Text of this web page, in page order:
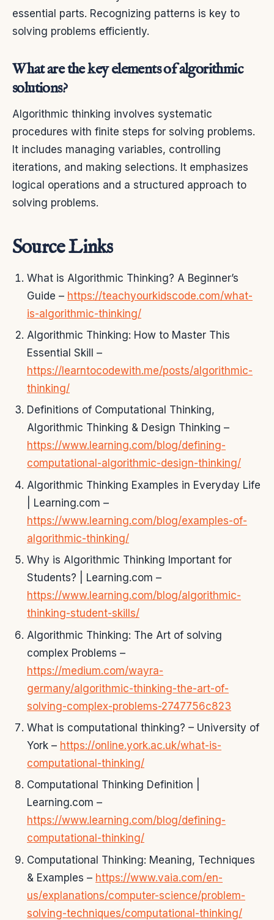
essential parts. Recognizing patterns is key to
solving problems efficiently.
What are the key elements of algorithmic
solutions?
Algorithmic thinking involves systematic
procedures with finite steps for solving problems.
It includes managing variables, controlling
iterations, and making selections. It emphasizes
logical operations and a structured approach to
solving problems.
Source Links
What is Algorithmic Thinking? A Beginner’s
Guide – https://teachyourkidscode.com/what-
is-algorithmic-thinking/
Algorithmic Thinking: How to Master This
Essential Skill –
https://learntocodewith.me/posts/algorithmic-
thinking/
Definitions of Computational Thinking,
Algorithmic Thinking & Design Thinking –
https://www.learning.com/blog/defining-
computational-algorithmic-design-thinking/
Algorithmic Thinking Examples in Everyday Life
| Learning.com –
https://www.learning.com/blog/examples-of-
algorithmic-thinking/
Why is Algorithmic Thinking Important for
Students? | Learning.com –
https://www.learning.com/blog/algorithmic-
thinking-student-skills/
Algorithmic Thinking: The Art of solving
complex Problems –
https://medium.com/wayra-
germany/algorithmic-thinking-the-art-of-
solving-complex-problems-2747756c823
What is computational thinking? – University of
York – https://online.york.ac.uk/what-is-
computational-thinking/
Computational Thinking Definition |
Learning.com –
https://www.learning.com/blog/defining-
computational-thinking/
Computational Thinking: Meaning, Techniques
& Examples – https://www.vaia.com/en-
us/explanations/computer-science/problem-
solving-techniques/computational-thinking/